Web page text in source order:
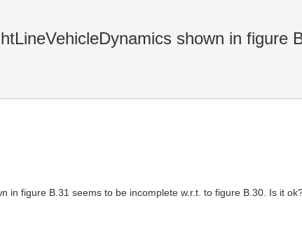
shown in figure
in figure B.31 seems to be incomplete w.r.t. to figure B.30. Is it